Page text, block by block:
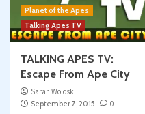
Planet of the Apes
Talking Apes TV
TALKING APES TV:
Escape From Ape City
Sarah Woloski
September 7, 2015
0